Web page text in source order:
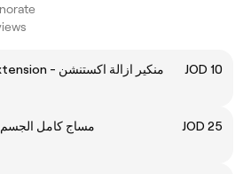
Manicure Remove Extension - منكير ازالة اكستنشن
JOD 10
Full Body Massage - مساج كامل الجسم
JOD 25